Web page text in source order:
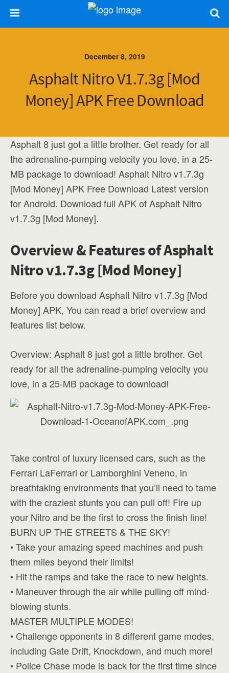
December 8, 2019
Asphalt Nitro V1.7.3g [Mod
Money] APK Free Download
Asphalt 8 just got a little brother. Get ready for all
the adrenaline-pumping velocity you love, in a 25-
MB package to download! Asphalt Nitro v1.7.3g
[Mod Money] APK Free Download Latest version
for Android. Download full APK of Asphalt Nitro
v1.7.3g [Mod Money].
Overview & Features of Asphalt
Nitro v1.7.3g [Mod Money]
Before you download Asphalt Nitro v1.7.3g [Mod
Money] APK, You can read a brief overview and
features list below.
Overview: Asphalt 8 just got a little brother. Get
ready for all the adrenaline-pumping velocity you
love, in a 25-MB package to download!
Take control of luxury licensed cars, such as the
Ferrari LaFerrari or Lamborghini Veneno, in
breathtaking environments that you’ll need to tame
with the craziest stunts you can pull off! Fire up
your Nitro and be the first to cross the finish line!
BURN UP THE STREETS & THE SKY!
• Take your amazing speed machines and push
them miles beyond their limits!
• Hit the ramps and take the race to new heights.
• Maneuver through the air while pulling off mind-
blowing stunts.
MASTER MULTIPLE MODES!
• Challenge opponents in 8 different game modes,
including Gate Drift, Knockdown, and much more!
• Police Chase mode is back for the first time since